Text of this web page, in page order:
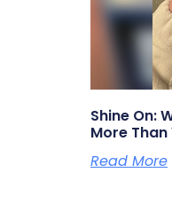
Shine On:
More Than
Read More